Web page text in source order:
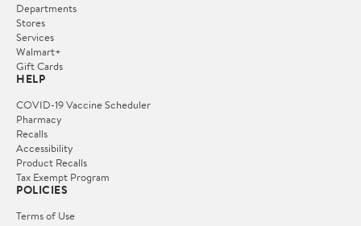
Departments
Stores
Services
Walmart+
Gift Cards
HELP
COVID-19 Vaccine Scheduler
Pharmacy
Recalls
Accessibility
Product Recalls
Tax Exempt Program
POLICIES
Terms of Use